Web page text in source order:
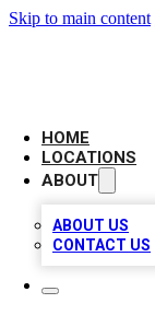
Skip to main content
HOME
LOCATIONS
ABOUT
ABOUT US
CONTACT US